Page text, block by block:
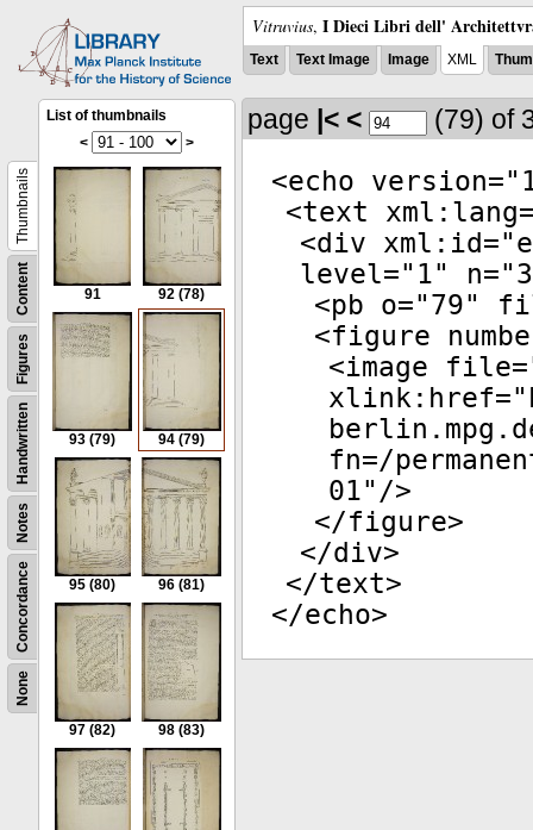
Vitruvius, I Dieci Libri dell'
Text Text Image Image XML
None
Concordance
Notes
Handwritten
Figures
Content
Thumbnails
List of thumbnails
<
>
91 92 (78)
93 (79) 94 (79)
95 (80) 96 (81)
97 (82) 98 (83)
page |< < (79) of
<echo version="
<text xml:lang
<div xml:id="
level=" 1" n="
<pb o="79"
<figure
<image file
xlink:href="
fn=/
01"/>
</figure>
</div>
</text>
</echo>